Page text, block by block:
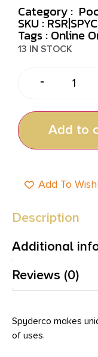
Category :
SKU :
Tags : Online
13 IN STOCK
-
Add to
Add To
Description
Additional
Reviews (0)
Spyderco makes
of uses.